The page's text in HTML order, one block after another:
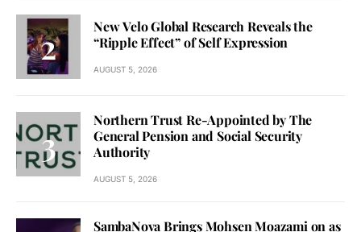
New Velo Global Research Reveals the
“Ripple Effect” of Self Expression
AUGUST 5, 2026
Northern Trust Re-Appointed by The
General Pension and Social Security
Authority
AUGUST 5, 2026
SambaNova Brings Mohsen Moazami on as